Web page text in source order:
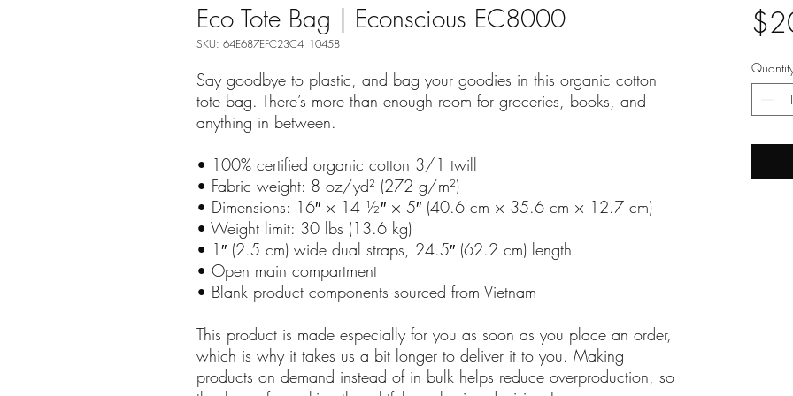
Eco Tote Bag | Econscious EC8000
SKU: 64E687EFC23C4_10458
Say goodbye to plastic, and bag your goodies in this organic cotton
tote bag. There’s more than enough room for groceries, books, and
anything in between.
• 100% certified organic cotton 3/1 twill
• Fabric weight: 8 oz/yd² (272 g/m²)
• Dimensions: 16″ × 14 ½″ × 5″ (40.6 cm × 35.6 cm × 12.7 cm)
• Weight limit: 30 lbs (13.6 kg)
• 1″ (2.5 cm) wide dual straps, 24.5″ (62.2 cm) length
• Open main compartment
• Blank product components sourced from Vietnam
This product is made especially for you as soon as you place an order,
which is why it takes us a bit longer to deliver it to you. Making
products on demand instead of in bulk helps reduce overproduction, so